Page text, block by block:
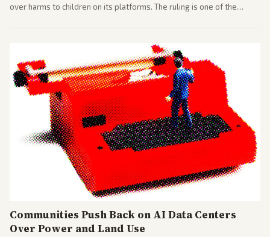
over harms to children on its platforms. The ruling is one of the
Communities Push Back on AI Data Centers
Over Power and Land Use